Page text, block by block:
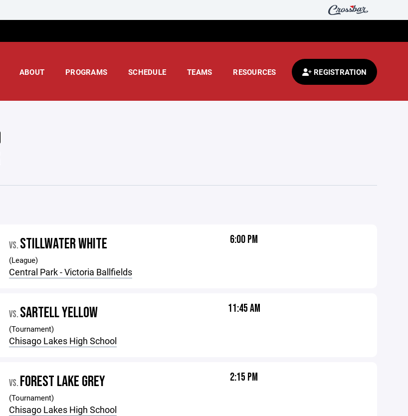
ABOUT PROGRAMS SCHEDULE TEAMS RESOURCES REGISTRATION
VS. STILLWATER WHITE
(League)
Central Park - Victoria Ballfields
6:00 PM
VS. SARTELL YELLOW
(Tournament)
Chisago Lakes High School
11:45 AM
VS. FOREST LAKE GREY
(Tournament)
Chisago Lakes High School
2:15 PM